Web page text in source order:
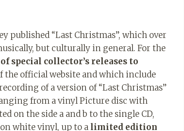
published “Last Christmas”, which over
but culturally in general. For the
special collector’s releases to
the official website and which include
of a version of “Last Christmas”
from a vinyl Picture disc with
on the side a and b to the single CD,
white vinyl, up to a limited edition